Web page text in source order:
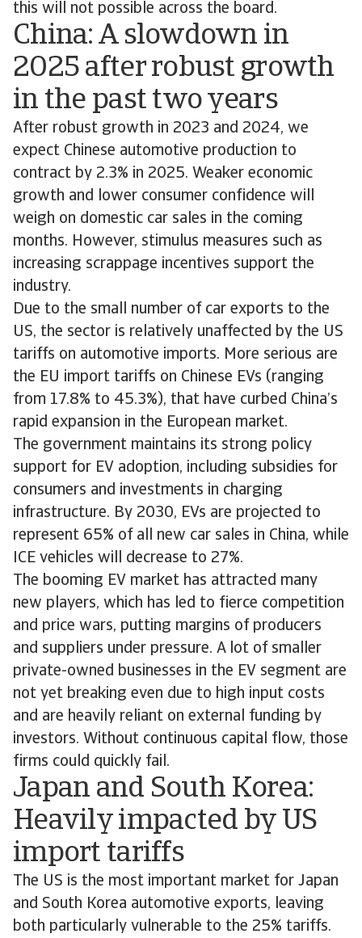
this will not possible across the board.
China: A slowdown in
2025 after robust growth
in the past two years
After robust growth in 2023 and 2024, we
expect Chinese automotive production to
contract by 2.3% in 2025. Weaker economic
growth and lower consumer confidence will
weigh on domestic car sales in the coming
months. However, stimulus measures such as
increasing scrappage incentives support the
industry.
Due to the small number of car exports to the
US, the sector is relatively unaffected by the US
tariffs on automotive imports. More serious are
the EU import tariffs on Chinese EVs (ranging
from 17.8% to 45.3%), that have curbed China’s
rapid expansion in the European market.
The government maintains its strong policy
support for EV adoption, including subsidies for
consumers and investments in charging
infrastructure. By 2030, EVs are projected to
represent 65% of all new car sales in China, while
ICE vehicles will decrease to 27%.
The booming EV market has attracted many
new players, which has led to fierce competition
and price wars, putting margins of producers
and suppliers under pressure. A lot of smaller
private-owned businesses in the EV segment are
not yet breaking even due to high input costs
and are heavily reliant on external funding by
investors. Without continuous capital flow, those
firms could quickly fail.
Japan and South Korea:
Heavily impacted by US
import tariffs
The US is the most important market for Japan
and South Korea automotive exports, leaving
both particularly vulnerable to the 25% tariffs.